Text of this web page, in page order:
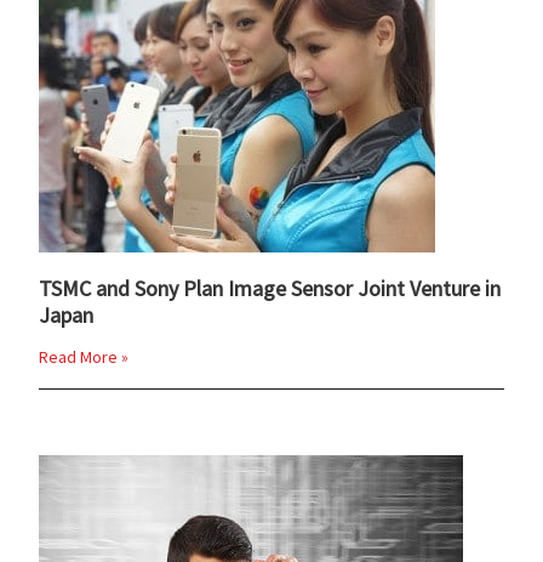
TSMC and Sony Plan Image Sensor Joint Venture in
Japan
Read More »